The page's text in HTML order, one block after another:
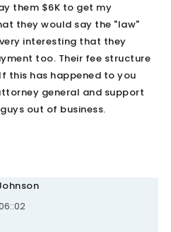
them $6K to get my
they would say the "law"
interesting that they
too. Their fee structure
this has happened to you
general and support
out of business.